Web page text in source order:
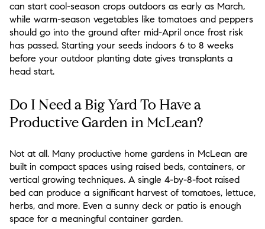
can start cool-season crops outdoors as early as March,
while warm-season vegetables like tomatoes and peppers
should go into the ground after mid-April once frost risk
has passed. Starting your seeds indoors 6 to 8 weeks
before your outdoor planting date gives transplants a
head start.
Do I Need a Big Yard To Have a
Productive Garden in McLean?
Not at all. Many productive home gardens in McLean are
built in compact spaces using raised beds, containers, or
vertical growing techniques. A single 4-by-8-foot raised
bed can produce a significant harvest of tomatoes, lettuce,
herbs, and more. Even a sunny deck or patio is enough
space for a meaningful container garden.